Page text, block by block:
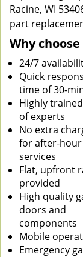
Racine, WI
part
Why choose
24/7
Quick
time of 30-
Highly
of experts
No extra
for after-hour
services
Flat, upfront
provided
High quality
doors and
components
Mobile
Emergency